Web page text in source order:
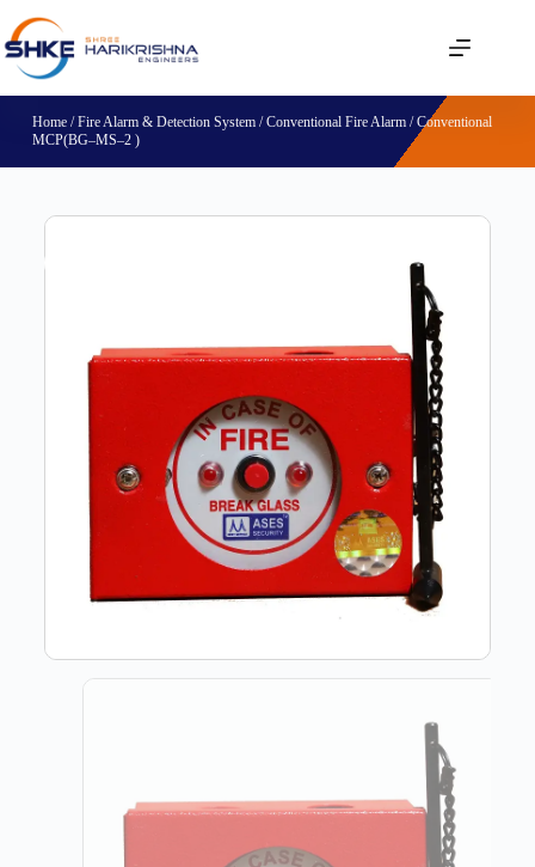
Home/Fire Alarm & Detection System/Conventional Fire Alarm/ Conventional
MCP(BG–MS–2 )